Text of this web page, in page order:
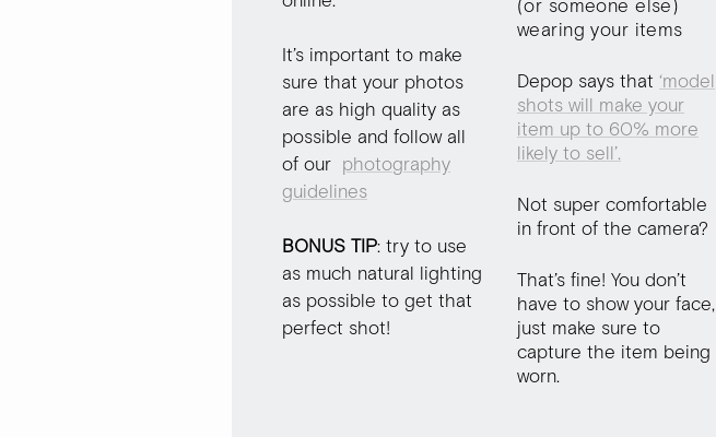
It’s important to make
sure that your photos
are as high quality as
possible and follow all
of our photography
guidelines
BONUS TIP: try to use
as much natural lighting
as possible to get that
perfect shot!
(or someone else)
wearing your items
Depop says that ‘model
shots will make your
item up to 60% more
likely to sell’.
Not super comfortable
in front of the camera?
That’s fine! You don’t
have to show your face,
just make sure to
capture the item being
worn.